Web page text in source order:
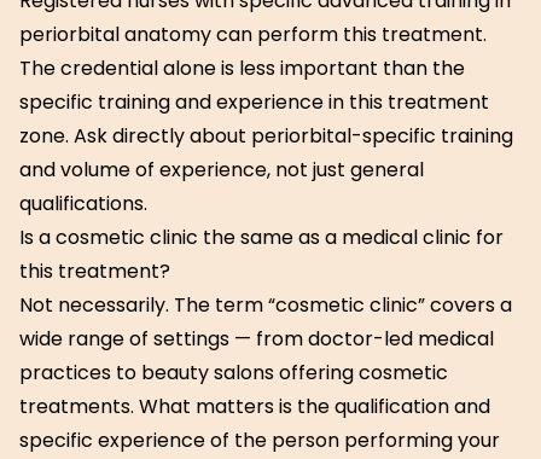
periorbital anatomy can perform this treatment.
The credential alone is less important than the
specific training and experience in this treatment
zone. Ask directly about periorbital-specific training
and volume of experience, not just general
qualifications.
Is a cosmetic clinic the same as a medical clinic for
this treatment?
Not necessarily. The term “cosmetic clinic” covers a
wide range of settings — from doctor-led medical
practices to beauty salons offering cosmetic
treatments. What matters is the qualification and
specific experience of the person performing your